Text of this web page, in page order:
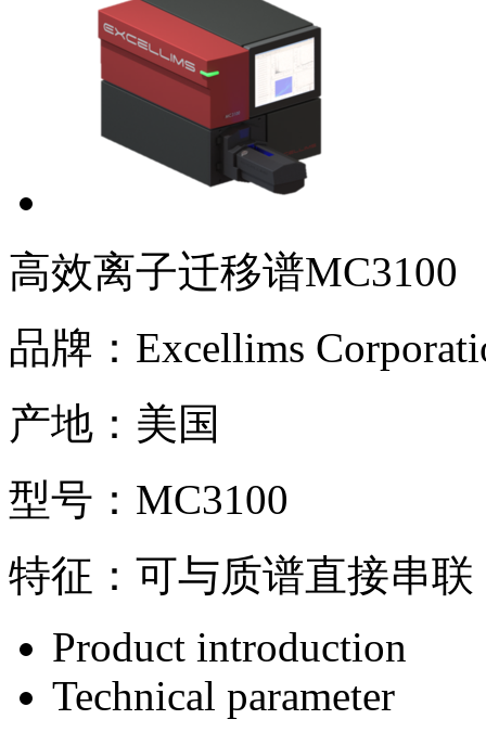
高效离子迁移谱MC3100
品牌： Excellims
产地： 美国
型号： MC3100
特征： 可与质谱直接串
Product introduction
Technical parameter